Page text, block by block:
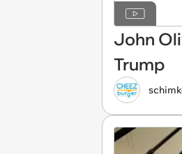
John
Trump